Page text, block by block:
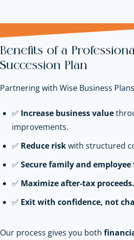
Benefits of a
Succession Plan
Partnering with Wise Business
✅ Increase business value
improvements.
✅ Reduce riskwith structured
✅ Secure family and
✅ Maximize after-tax proceeds.
✅ Exit with confidence, not
Our process gives you both